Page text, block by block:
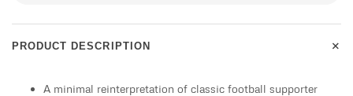
PRODUCT DESCRIPTION +
A minimal reinterpretation of classic football supporter